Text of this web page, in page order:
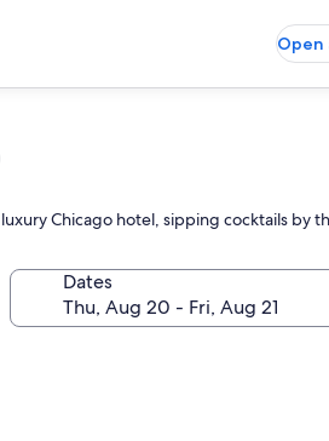
Open
Chicago hotel, sipping cocktails
Dates